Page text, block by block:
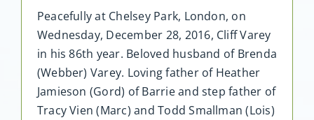
Contact
Peacefully at Chelsey Park, London, on
Wednesday, December 28, 2016, Cliff Varey
in his 86th year. Beloved husband of Brenda
(Webber) Varey. Loving father of Heather
Jamieson (Gord) of Barrie and step father of
Tracy Vien (Marc) and Todd Smallman (Lois)